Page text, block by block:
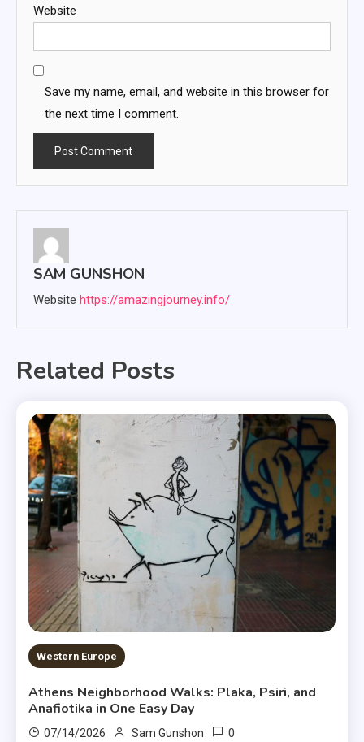
Website
Save my name, email, and website in this browser for
the next time I comment.
SAM GUNSHON
Website https://amazingjourney.info/
Related Posts
Western Europe
Athens Neighborhood Walks: Plaka, Psiri, and
Anafiotika in One Easy Day
07/14/2026 Sam Gunshon 0